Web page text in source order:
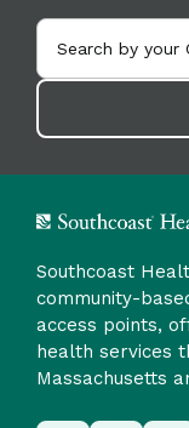
Southcoast
community-
access points,
health services
Massachusetts